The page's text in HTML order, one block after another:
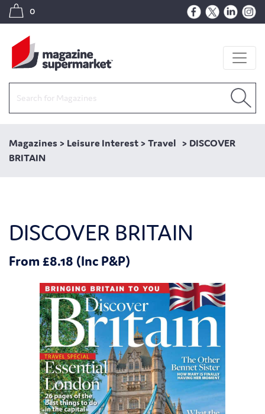
0
Magazines > Leisure Interest>Travel > DISCOVER
BRITAIN
DISCOVER BRITAIN
From £8.18 (Inc P&P)